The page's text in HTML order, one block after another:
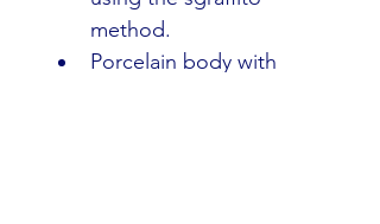
method.
Porcelain body with